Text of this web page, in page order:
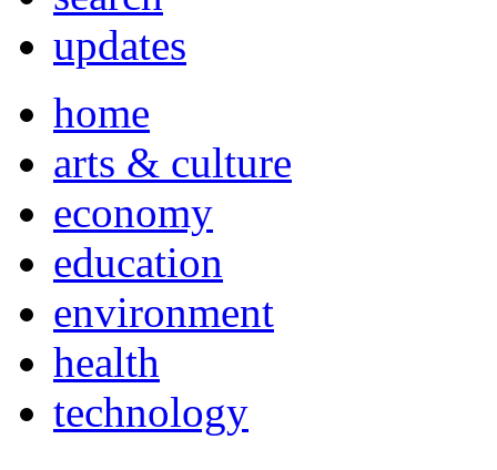
updates
home
arts & culture
economy
education
environment
health
technology